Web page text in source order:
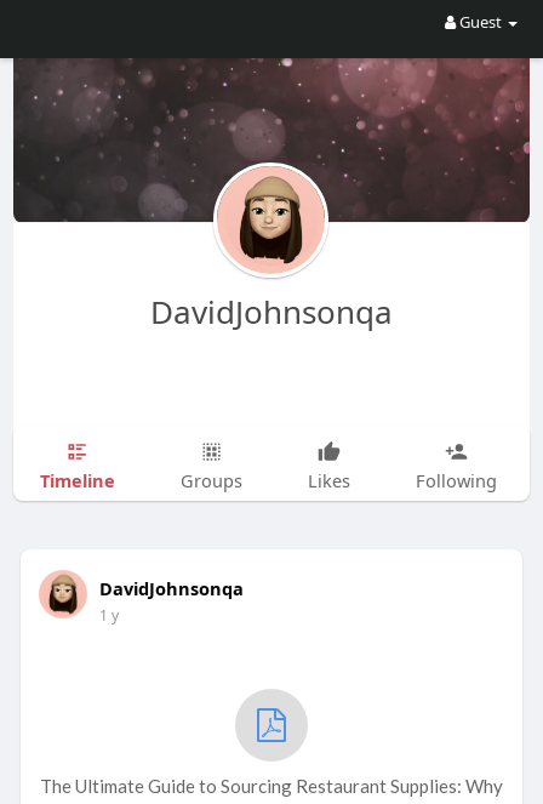
Guest
DavidJohnsonqa
Timeline Groups Likes Following
DavidJohnsonqa
1 y
The Ultimate Guide to Sourcing Restaurant Supplies: Why